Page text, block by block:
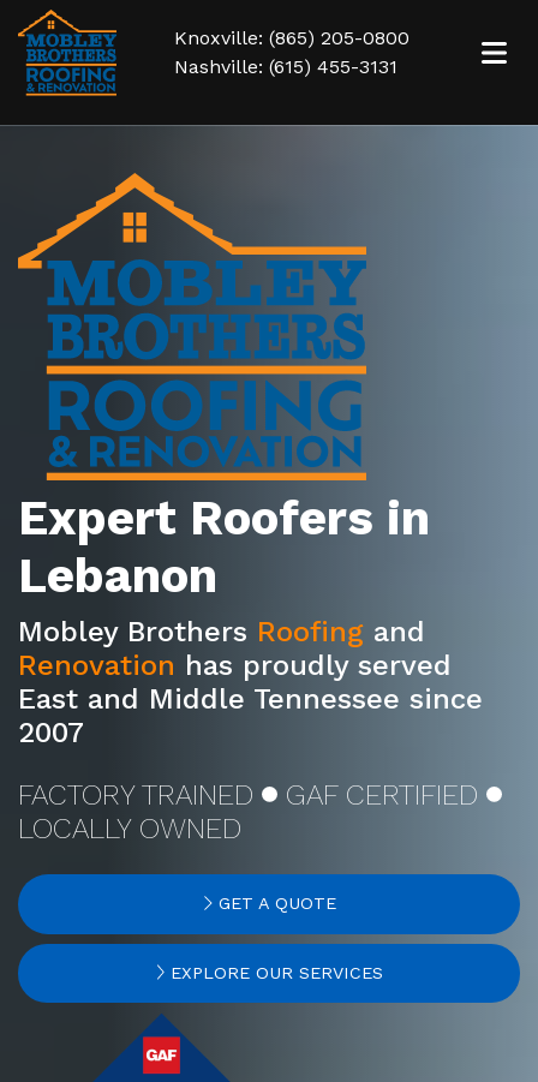
Knoxville: (865) 205-0800
Nashville: (615) 455-3131
Expert Roofers in
Lebanon
Mobley Brothers Roofing and
Renovation has proudly served
East and Middle Tennessee since
2007
FACTORY TRAINED
GAF CERTIFIED
LOCALLY OWNED
GET A QUOTE
EXPLORE OUR SERVICES